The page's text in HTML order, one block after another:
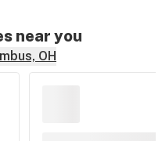
near you
OH